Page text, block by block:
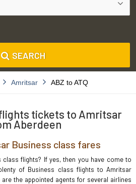
SEARCH
Amritsar ABZ to ATQ
tickets to Amritsar
Aberdeen
Business class fares
flights? If yes, then you have come to
of Business class flights to Amritsar
the appointed agents for several airlines